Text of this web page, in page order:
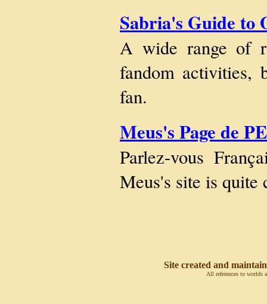
Sabria's Guide to
A wide range of
fandom activities,
fan.
Meus's Page de
Parlez-vous
Meus's site is quite
Site created and
All references to worlds